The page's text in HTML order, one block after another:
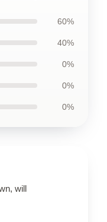
60%
40%
0%
0%
0%
will